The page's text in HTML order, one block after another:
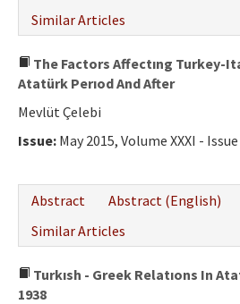
Similar Articles
The Factors Affectıng Turkey-
Atatürk Perıod And After
Mevlüt Çelebi
Issue: May 2015, Volume XXXI -
Abstract
Abstract (English)
Similar Articles
Turkısh - Greek Relatıons In
1938